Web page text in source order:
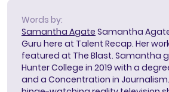
Words by:
Samantha Agate Samantha
Guru here at Talent Recap. Her
featured at The Blast. Samantha
Hunter College in 2019 with a
and a Concentration in